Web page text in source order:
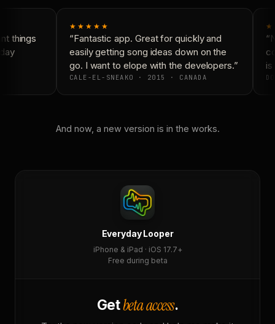
things
★★★★★
“Fantastic app. Great for quickly and
easily getting song ideas down on the
go. I want to elope with the developers.”
CALE-EL-SNEAKO · 2015 · CANADA
is
And now, a new version is in the works.
Everyday Looper
iPhone & iPad · iOS 17.7+
Free during beta
Getbeta access.